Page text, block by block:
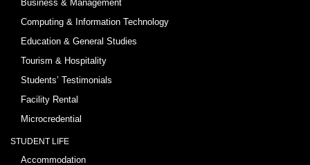
Business & Management
Computing & Information Technology
Education & General Studies
Tourism & Hospitality
Students’ Testimonials
Facility Rental
Microcredential
STUDENT LIFE
Accommodation